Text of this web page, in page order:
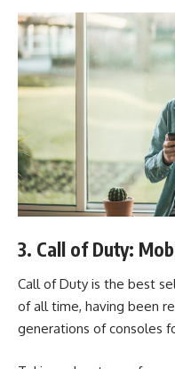
3. Call of Duty:
Call of Duty is the best
of all time, having been
generations of consoles